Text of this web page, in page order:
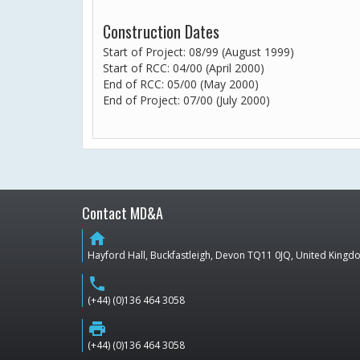
Construction Dates
Start of Project: 08/99 (August 1999)
Start of RCC: 04/00 (April 2000)
End of RCC: 05/00 (May 2000)
End of Project: 07/00 (July 2000)
Contact MD&A
home
Hayford Hall, Buckfastleigh, Devon TQ11 0JQ, United
phone
(+44) (0)136 464 3058
print
(+44) (0)136 464 3058